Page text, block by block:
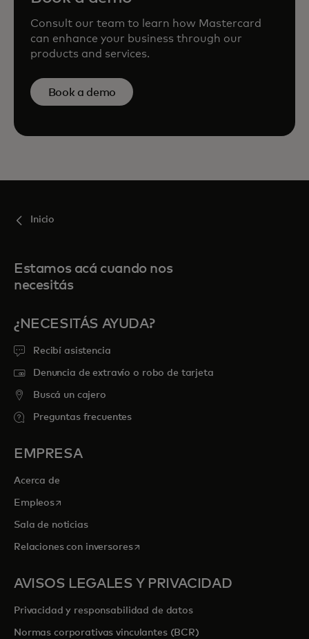
Consult our team to learn how Mastercard
can enhance your business through our
products and services.
Book a demo
Inicio
Estamos acá cuando nos
necesitás
¿NECESITÁS AYUDA?
Recibí asistencia
Denuncia de extravío o robo de tarjeta
Buscá un cajero
Preguntas frecuentes
EMPRESA
Acerca de
Empleosse abre en una pestaña nueva
Sala de noticias
Relaciones con inversoresse abre en una pestaña nueva
AVISOS LEGALES Y PRIVACIDAD
Privacidad y responsabilidad de datos
Normas corporativas vinculantes (BCR)